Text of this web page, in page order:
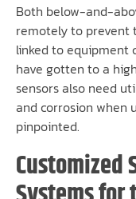
Both below-and-
remotely to prevent
linked to equipment
have gotten to a
sensors also need
and corrosion when
pinpointed.
Customized